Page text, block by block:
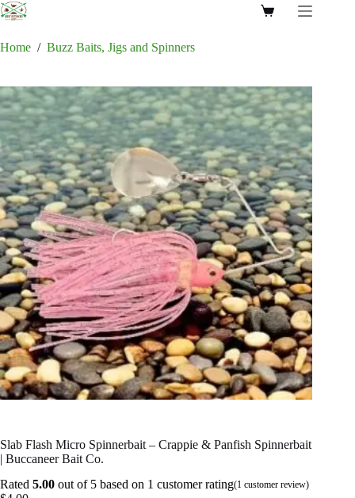
Skip
to
Shopping
Home / Buzz Baits, Jigs and Spinners
Slab Flash Micro Spinnerbait – Crappie & Panfish Spinnerbait
| Buccaneer Bait Co.
Rated 5.00 out of 5 based on 1 customer rating(1 customer review)